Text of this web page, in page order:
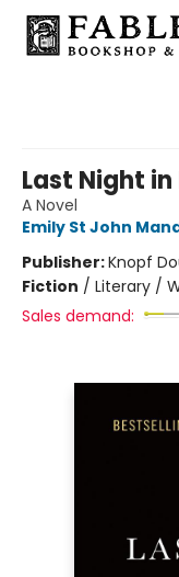
Last Night
A Novel
Emily St John
Publisher:Knopf
Fiction / Literary /
Sales demand: